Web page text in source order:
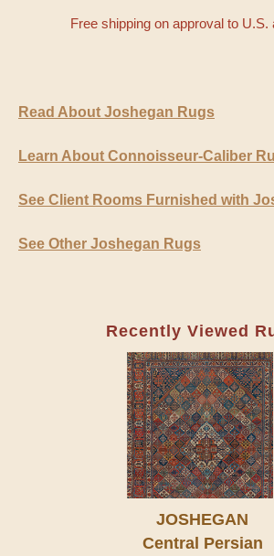
Free shipping on approval to U.S.
Read About Joshegan Rugs
Learn About Connoisseur-Caliber
See Client Rooms Furnished with
See Other Joshegan Rugs
Recently Viewed
JOSHEGAN
Central Persian